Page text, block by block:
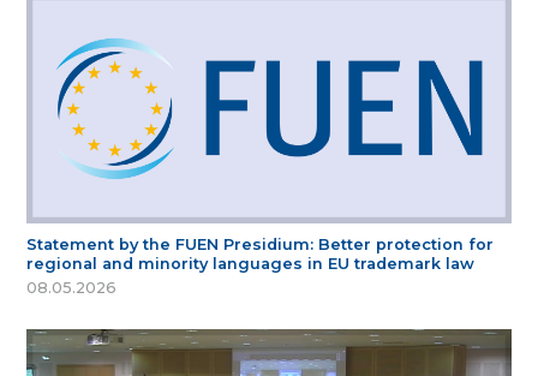
Statement by the FUEN Presidium: Better protection for
regional and minority languages in EU trademark law
08.05.2026